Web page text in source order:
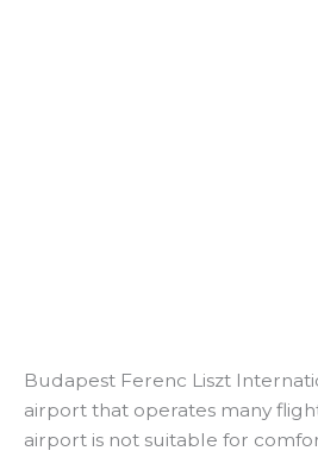
Budapest Ferenc Liszt
airport that operates many
airport is not suitable for